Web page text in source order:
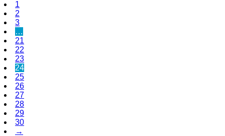
1
2
3
…
21
22
23
24
25
26
27
28
29
30
→